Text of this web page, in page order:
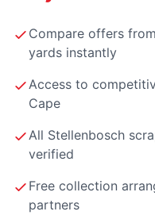
Compare offers
yards instantly
Access to
Cape
All Stellenbosch
verified
Free collection
partners